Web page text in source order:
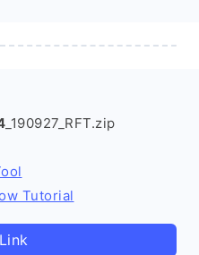
_190927_RFT.zip
Tutorial